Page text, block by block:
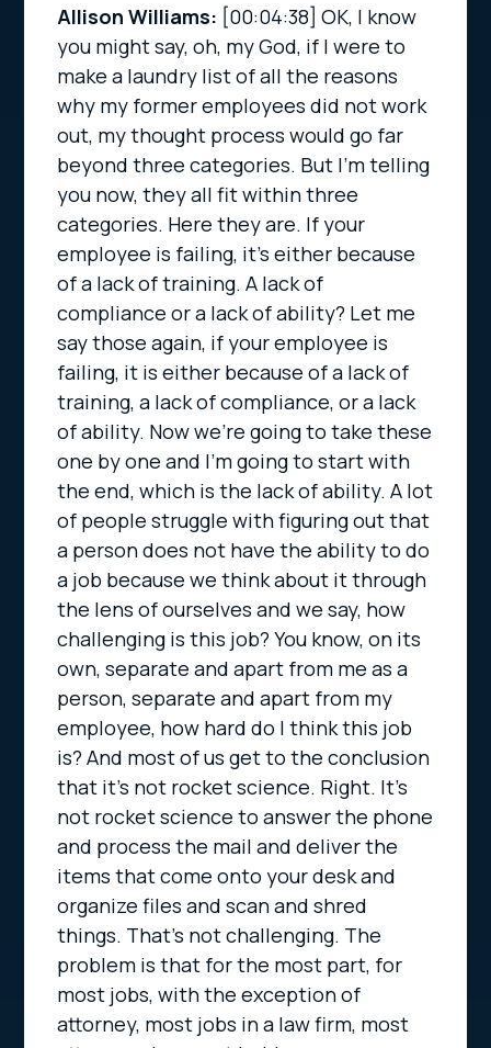
Allison Williams: [00:04:38]OK, I know
you might say, oh, my God, if I were to
make a laundry list of all the reasons
why my former employees did not work
out, my thought process would go far
beyond three categories. But I’m telling
you now, they all fit within three
categories. Here they are. If your
employee is failing, it’s either because
of a lack of training. A lack of
compliance or a lack of ability? Let me
say those again, if your employee is
failing, it is either because of a lack of
training, a lack of compliance, or a lack
of ability. Now we’re going to take these
one by one and I’m going to start with
the end, which is the lack of ability. A lot
of people struggle with figuring out that
a person does not have the ability to do
a job because we think about it through
the lens of ourselves and we say, how
challenging is this job? You know, on its
own, separate and apart from me as a
person, separate and apart from my
employee, how hard do I think this job
is? And most of us get to the conclusion
that it’s not rocket science. Right. It’s
not rocket science to answer the phone
and process the mail and deliver the
items that come onto your desk and
organize files and scan and shred
things. That’s not challenging. The
problem is that for the most part, for
most jobs, with the exception of
attorney, most jobs in a law firm, most